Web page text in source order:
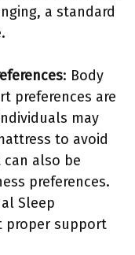
a standard
: Body
preferences are
may
to avoid
also be
preferences.
Sleep
proper support